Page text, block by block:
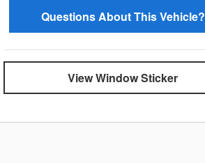
Questions About This Vehicle?
View Window Sticker